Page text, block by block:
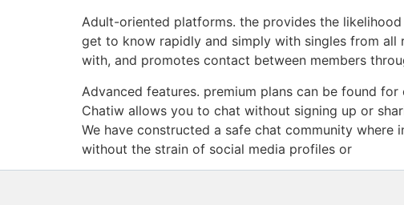
Adult-oriented platforms. the provides the
get to know rapidly and simply with singles from all
with, and promotes contact between members
Advanced features. premium plans can be found
Chatiw allows you to chat without signing up or
We have constructed a safe chat community
without the strain of social media profiles or